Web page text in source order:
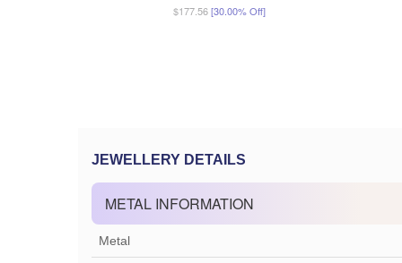
$177.56[30.00% Off]
JEWELLERY DETAILS
METAL INFORMATION
Metal